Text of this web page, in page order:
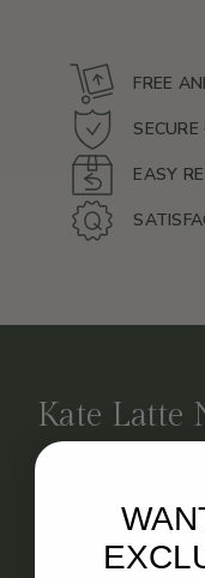
FREE
EASY
Kate Latte
No spam. Just